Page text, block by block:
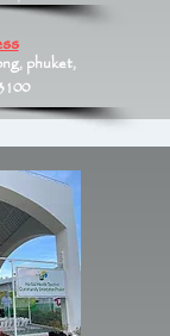
phuket,